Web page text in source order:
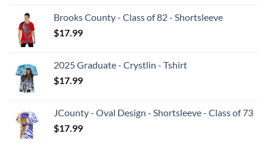
Brooks County - Class of 82 - Shortsleeve
$17.99
2025 Graduate - Crystlin - Tshirt
$17.99
JCounty - Oval Design - Shortsleeve - Class of 73
$17.99